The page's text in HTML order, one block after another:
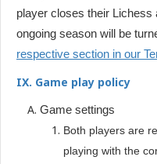
player closes their Lichess
ongoing season will be
respective section in our
IX. Game play policy
Game settings
Both players are
playing with the